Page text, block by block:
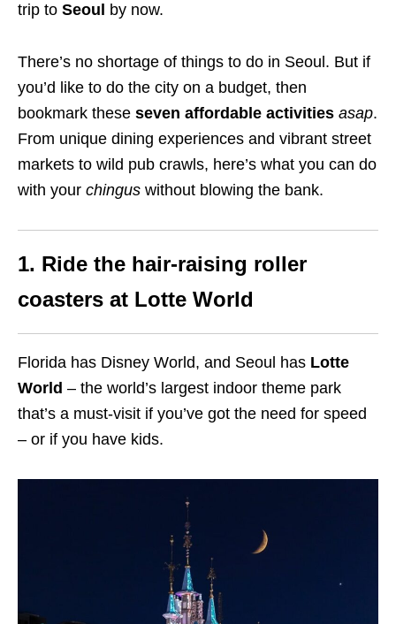
trip to Seoul by now.
There’s no shortage of things to do in Seoul. But if
you’d like to do the city on a budget, then
bookmark these seven affordable activities asap.
From unique dining experiences and vibrant street
markets to wild pub crawls, here’s what you can do
with your chingus without blowing the bank.
1. Ride the hair-raising roller
coasters at Lotte World
Florida has Disney World, and Seoul has Lotte
World – the world’s largest indoor theme park
that’s a must-visit if you’ve got the need for speed
– or if you have kids.